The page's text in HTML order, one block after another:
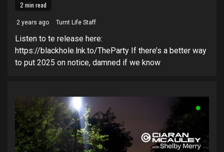
2 min read
2 years ago Turnt Life Staff
Listen to te release here:
https://blackhole.lnk.to/TheParty If there’s a better way
to put 2025 on notice, damned if we know